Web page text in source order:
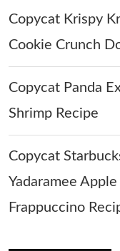
Copycat Krispy
Cookie Crunch
Copycat Panda
Shrimp Recipe
Copycat
Yadaramee
Frappuccino